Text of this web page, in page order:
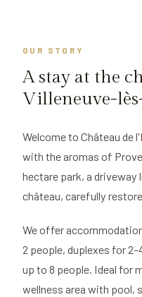
OUR STORY
A stay at the
Villeneuve-
Welcome to Château de
with the aromas of
hectare park, a driveway
château, carefully
We offer
2 people, duplexes for
up to 8 people. Ideal for
wellness area with pool,